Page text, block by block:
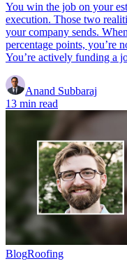
You win the job on your
execution. Those two
your company sends.
percentage points, you’re
You’re actively funding
Anand Subbaraj
13 min read
BlogRoofing